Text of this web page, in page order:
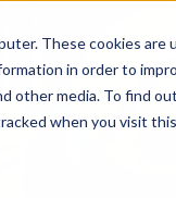
These cookies
in order to
media. To find
when you visit